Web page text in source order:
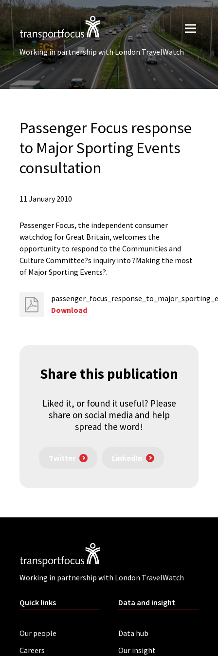
Working in partnership with London TravelWatch
Passenger Focus response
to Major Sporting Events
consultation
11 January 2010
Passenger Focus, the independent consumer
watchdog for Great Britain, welcomes the
opportunity to respond to the Communities and
Culture Committee?s inquiry into ?Making the most
of Major Sporting Events?.
Download
Share this publication
Liked it, or found it useful? Please
share on social media and help
spread the word!
Twitter LinkedIn
Working in partnership with London TravelWatch
Quick links
Our people
Careers
Data and insight
Data hub
Our insight